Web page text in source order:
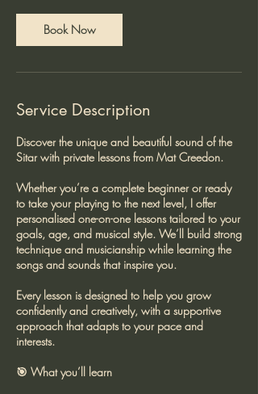
i
n
Book Now
Service Description
Discover the unique and beautiful sound of the
Sitar with private lessons from Mat Creedon.
Whether you’re a complete beginner or ready
to take your playing to the next level, I offer
personalised one-on-one lessons tailored to your
goals, age, and musical style. We’ll build strong
technique and musicianship while learning the
songs and sounds that inspire you.
Every lesson is designed to help you grow
confidently and creatively, with a supportive
approach that adapts to your pace and
interests.
🎯 What you’ll learn